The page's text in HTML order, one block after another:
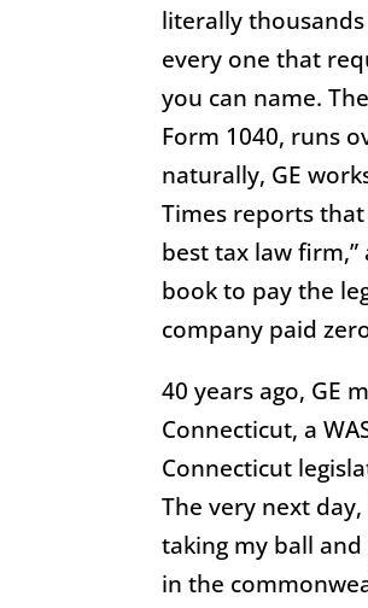
literally
every one that
you can name.
Form 1040, runs
naturally, GE
Times reports
best tax law
book to pay the
company paid
40 years ago, GE
Connecticut, a
Connecticut
The very next
taking my ball
in the